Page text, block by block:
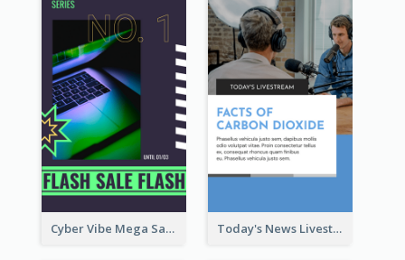
Cyber Vibe Mega Sale Instagram Stories Design Today's News Livestream Instagram Story